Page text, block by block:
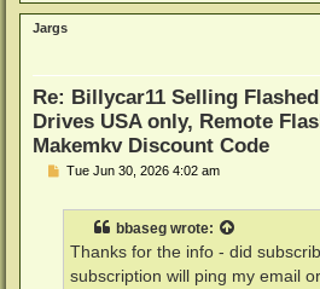
Jargs
Re: Billycar11 Selling
Drives USA only, Remote
Makemkv Discount Code
PTue Jun 30, 2026 4:02 am
bbaseg wrote:
Thanks for the info - did
subscription will ping my email